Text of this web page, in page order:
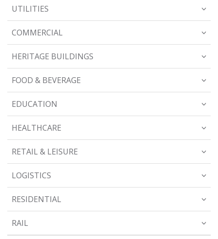
UTILITIES
COMMERCIAL
HERITAGE BUILDINGS
FOOD & BEVERAGE
EDUCATION
HEALTHCARE
RETAIL & LEISURE
LOGISTICS
RESIDENTIAL
RAIL